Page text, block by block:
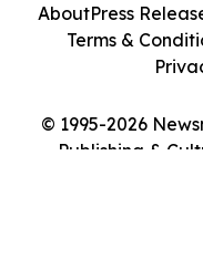
© 1995-2026
Publishing &
AboutPress
Terms &